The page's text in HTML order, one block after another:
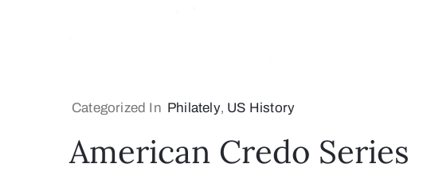
Categorized In Philately‚ US History
American Credo Series